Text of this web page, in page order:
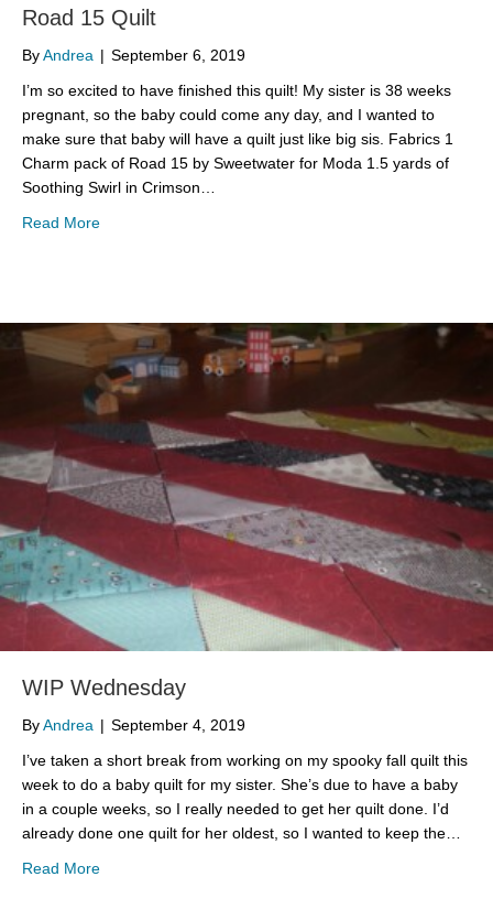
Road 15 Quilt
ByAndrea | September 6, 2019
I’m so excited to have finished this quilt! My sister is 38 weeks
pregnant, so the baby could come any day, and I wanted to
make sure that baby will have a quilt just like big sis. Fabrics 1
Charm pack of Road 15 by Sweetwater for Moda 1.5 yards of
Soothing Swirl in Crimson…
Read Moreabout Road 15 Quilt
WIP Wednesday
ByAndrea | September 4, 2019
I’ve taken a short break from working on my spooky fall quilt this
week to do a baby quilt for my sister. She’s due to have a baby
in a couple weeks, so I really needed to get her quilt done. I’d
already done one quilt for her oldest, so I wanted to keep the…
Read Moreabout WIP Wednesday